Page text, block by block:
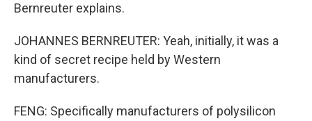
Bernreuter explains.
JOHANNES BERNREUTER: Yeah, initially, it was a
kind of secret recipe held by Western
manufacturers.
FENG: Specifically manufacturers of polysilicon